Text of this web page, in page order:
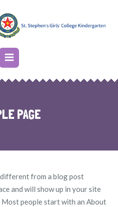
PAGE
different from a blog post
and will show up in your site
people start with an About